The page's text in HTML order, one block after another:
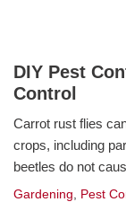
DIY Pest
Control
Gardening, Pest
Carrot rust flies
crops, including
beetles do not